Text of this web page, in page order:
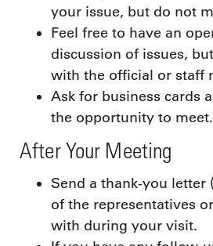
your issue, but do not
Feel free to have an
discussion of issues,
with the official or staff
Ask for business cards
the opportunity to meet.
After Your Meeting
Send a thank-you letter
of the representatives
with during your visit.